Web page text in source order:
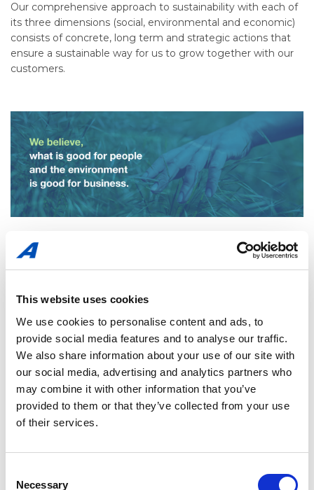
This website uses cookies
We use cookies to personalise content and ads, to
provide social media features and to analyse our traffic.
We also share information about your use of our site with
our social media, advertising and analytics partners who
may combine it with other information that you’ve
provided to them or that they’ve collected from your use
of their services.
Selection
Necessary
Our comprehensive approach to sustainability with each of
its three dimensions (social, environmental and economic)
consists of concrete, long term and strategic actions that
ensure a sustainable way for us to grow together with our
customers.